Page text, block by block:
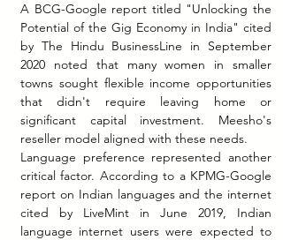
A BCG-Google report titled "Unlocking the
Potential of the Gig Economy in India" cited
by The Hindu BusinessLine in September
2020 noted that many women in smaller
towns sought flexible income opportunities
that didn't require leaving home or
significant capital investment. Meesho's
reseller model aligned with these needs.
Language preference represented another
critical factor. According to a KPMG-Google
report on Indian languages and the internet
cited by LiveMint in June 2019, Indian
language internet users were expected to